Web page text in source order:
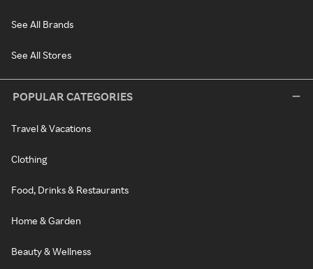
See All Brands
See All Stores
POPULAR CATEGORIES
Travel & Vacations
Clothing
Food, Drinks & Restaurants
Home & Garden
Beauty & Wellness